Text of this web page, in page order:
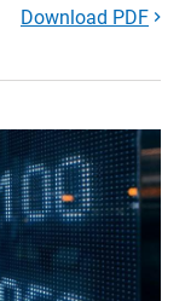
Download PDF